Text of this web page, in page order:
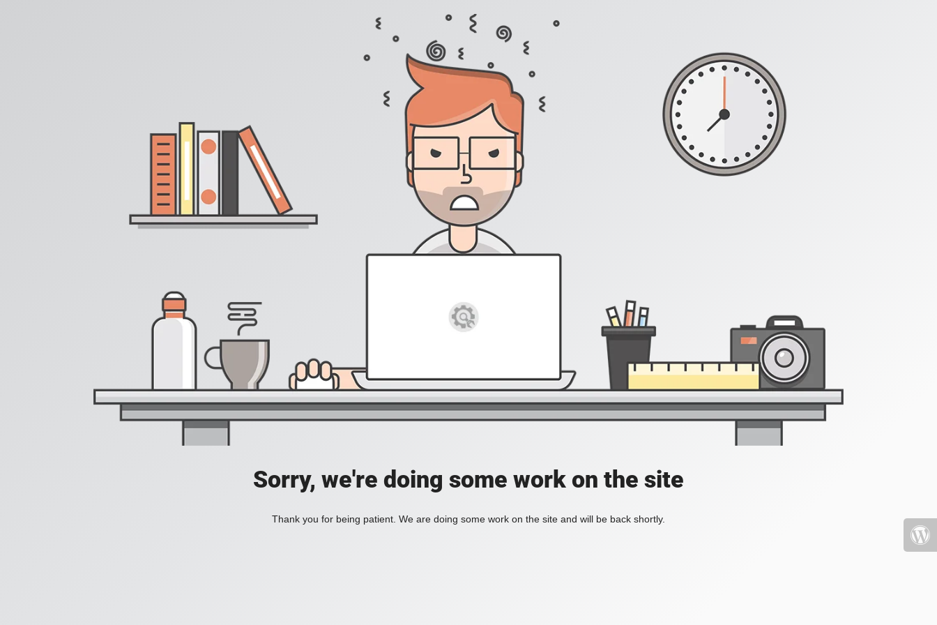
Sorry, we're doing some work on the site
Thank you for being patient. We are doing some work on the site and will be back shortly.